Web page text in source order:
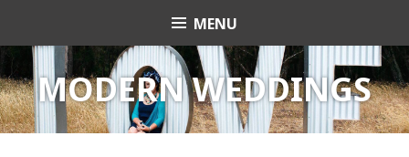
content
Celebrant Anita Revel
MENU
MODERN WEDDINGS